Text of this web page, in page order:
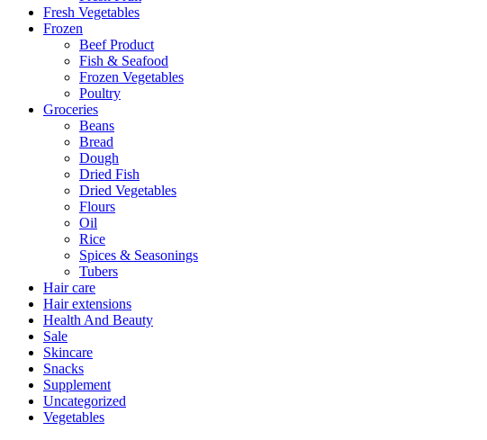
Fresh Vegetables
Frozen
Beef Product
Fish & Seafood
Frozen Vegetables
Poultry
Groceries
Beans
Bread
Dough
Dried Fish
Dried Vegetables
Flours
Oil
Rice
Spices & Seasonings
Tubers
Hair care
Hair extensions
Health And Beauty
Sale
Skincare
Snacks
Supplement
Uncategorized
Vegetables